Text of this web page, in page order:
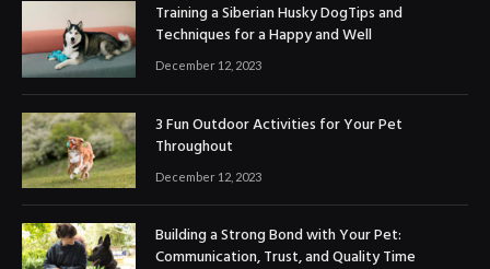
Training a Siberian Husky DogTips and
Techniques for a Happy and Well
December 12, 2023
3 Fun Outdoor Activities for Your Pet
Throughout
December 12, 2023
Building a Strong Bond with Your Pet:
Communication, Trust, and Quality Time